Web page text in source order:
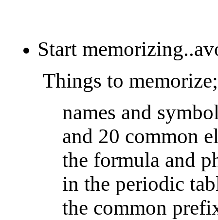
Start
Things to memorize;
names and
and 20 common
the formula and
in the periodic
the common